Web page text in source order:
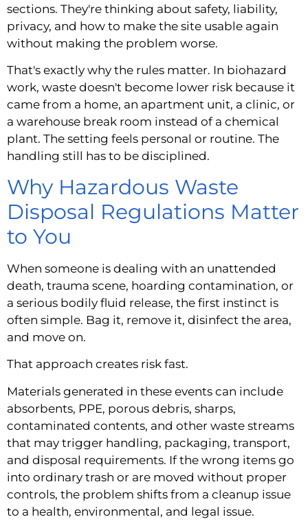
sections. They're thinking about safety, liability,
privacy, and how to make the site usable again
without making the problem worse.
That's exactly why the rules matter. In biohazard
work, waste doesn't become lower risk because it
came from a home, an apartment unit, a clinic, or
a warehouse break room instead of a chemical
plant. The setting feels personal or routine. The
handling still has to be disciplined.
Why Hazardous Waste
Disposal Regulations Matter
to You
When someone is dealing with an unattended
death, trauma scene, hoarding contamination, or
a serious bodily fluid release, the first instinct is
often simple. Bag it, remove it, disinfect the area,
and move on.
That approach creates risk fast.
Materials generated in these events can include
absorbents, PPE, porous debris, sharps,
contaminated contents, and other waste streams
that may trigger handling, packaging, transport,
and disposal requirements. If the wrong items go
into ordinary trash or are moved without proper
controls, the problem shifts from a cleanup issue
to a health, environmental, and legal issue.